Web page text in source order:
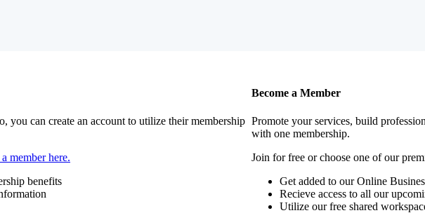
you can create an account to utilize their membership
member here.
benefits
Become a Member
Promote your services, build
with one membership.
Join for free or choose one of our
Get added to our Online
Recieve access to all our
Utilize our free shared